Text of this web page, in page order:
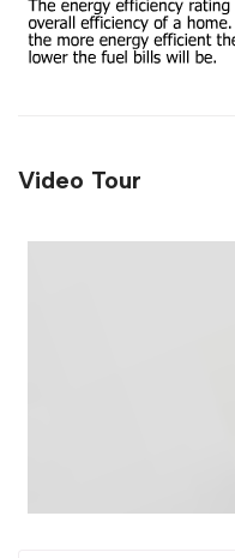
Video Tour